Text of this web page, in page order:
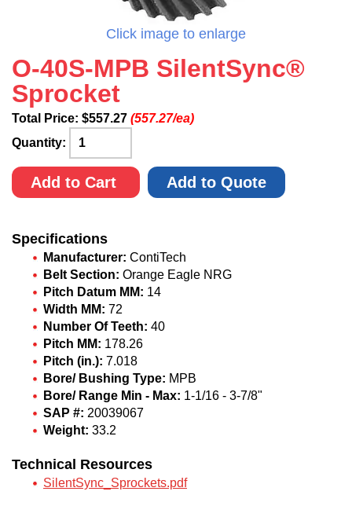
Click image to enlarge
O-40S-MPB SilentSync®
Sprocket
Total Price: $557.27 (557.27/ea)
Quantity:
Add to Cart Add to Quote
Specifications
Manufacturer: ContiTech
Belt Section: Orange Eagle NRG
Pitch Datum MM: 14
Width MM: 72
Number Of Teeth: 40
Pitch MM: 178.26
Pitch (in.): 7.018
Bore/ Bushing Type: MPB
Bore/ Range Min - Max: 1-1/16 - 3-7/8"
SAP #: 20039067
Weight: 33.2
Technical Resources
SilentSync_Sprockets.pdf